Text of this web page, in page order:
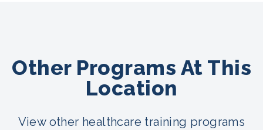
Other Programs At This
Location
View other healthcare training programs